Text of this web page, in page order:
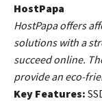
HostPapa
HostPapa offers
solutions with a
succeed online.
provide an eco-
Key Features: